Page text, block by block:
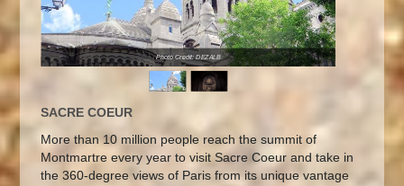
Photo Credit: DEZALB
SACRE COEUR
More than 10 million people reach the summit of
Montmartre every year to visit Sacre Coeur and take in
the 360-degree views of Paris from its unique vantage